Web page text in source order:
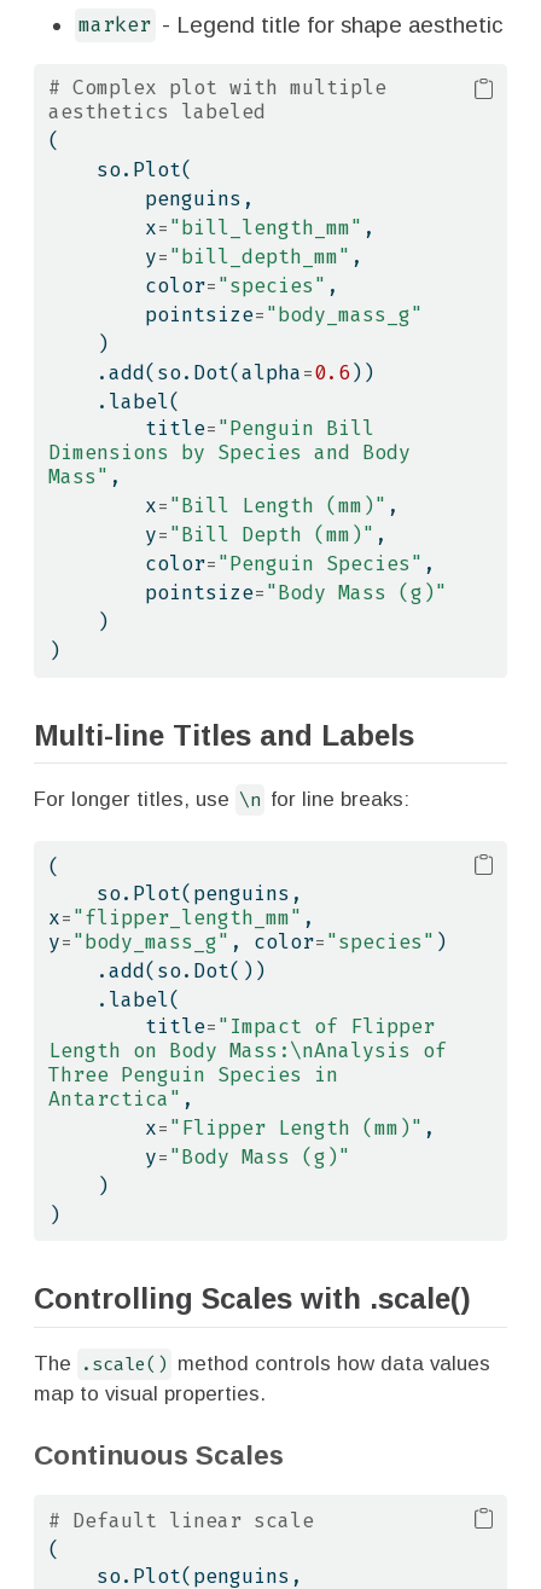
marker - Legend title for shape aesthetic
# Complex plot with multiple
aesthetics labeled
(
    so.Plot(
        penguins,
        x
="bill_length_mm" ,
        y
="bill_depth_mm" ,
        color
="species" ,
        pointsize
="body_mass_g"
    )
    .add(so.Dot(alpha
=0.6))
    .label(
        title
="Penguin Bill
Dimensions by Species and Body
Mass" ,
        x
="Bill Length (mm)" ,
        y
="Bill Depth (mm)" ,
        color
="Penguin Species" ,
        pointsize
="Body Mass (g)"
    )
)
Multi-line Titles and Labels
For longer titles, use \n for line breaks:
(
x="flipper_length_mm" ,
y="body_mass_g" , color="species" )
    .add(so.Dot())
    .label(
        title
="Impact of Flipper
Length on Body Mass:\nAnalysis of
Three Penguin Species in
Antarctica" ,
        x
="Flipper Length (mm)" ,
        y
="Body Mass (g)"
    )
)
Controlling Scales with .scale()
The .scale() method controls how data values
map to visual properties.
Continuous Scales
# Default linear scale
(